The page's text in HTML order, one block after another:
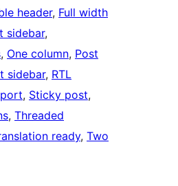
header, Full width
sidebar
, One column, Post
sidebar, RTL
, Sticky post
, Threaded
ready, Two